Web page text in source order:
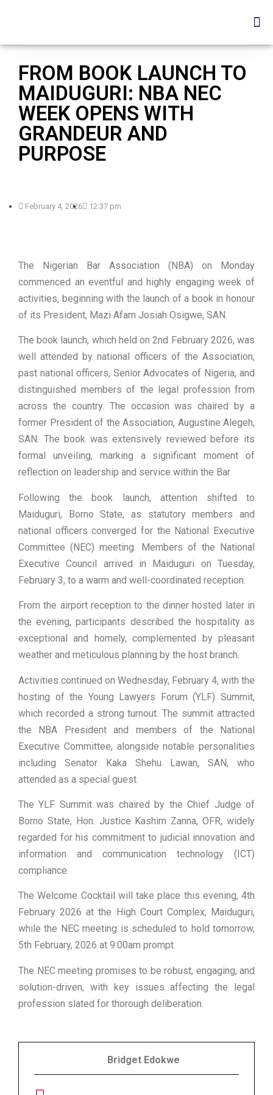
FROM BOOK LAUNCH TO
MAIDUGURI: NBA NEC
WEEK OPENS WITH
GRANDEUR AND
PURPOSE
February 4, 2026 12:37 pm
The Nigerian Bar Association (NBA) on Monday
commenced an eventful and highly engaging week of
activities, beginning with the launch of a book in honour
of its President, Mazi Afam Josiah Osigwe, SAN.
The book launch, which held on 2nd February 2026, was
well attended by national officers of the Association,
past national officers, Senior Advocates of Nigeria, and
distinguished members of the legal profession from
across the country. The occasion was chaired by a
former President of the Association, Augustine Alegeh,
SAN. The book was extensively reviewed before its
formal unveiling, marking a significant moment of
reflection on leadership and service within the Bar.
Following the book launch, attention shifted to
Maiduguri, Borno State, as statutory members and
national officers converged for the National Executive
Committee (NEC) meeting. Members of the National
Executive Council arrived in Maiduguri on Tuesday,
February 3, to a warm and well-coordinated reception.
From the airport reception to the dinner hosted later in
the evening, participants described the hospitality as
exceptional and homely, complemented by pleasant
weather and meticulous planning by the host branch.
Activities continued on Wednesday, February 4, with the
hosting of the Young Lawyers Forum (YLF) Summit,
which recorded a strong turnout. The summit attracted
the NBA President and members of the National
Executive Committee, alongside notable personalities
including Senator Kaka Shehu Lawan, SAN, who
attended as a special guest.
The YLF Summit was chaired by the Chief Judge of
Borno State, Hon. Justice Kashim Zanna, OFR, widely
regarded for his commitment to judicial innovation and
information and communication technology (ICT)
compliance.
The Welcome Cocktail will take place this evening, 4th
February 2026 at the High Court Complex, Maiduguri,
while the NEC meeting is scheduled to hold tomorrow,
5th February, 2026 at 9:00am prompt.
The NEC meeting promises to be robust, engaging, and
solution-driven, with key issues affecting the legal
profession slated for thorough deliberation.
Bridget Edokwe